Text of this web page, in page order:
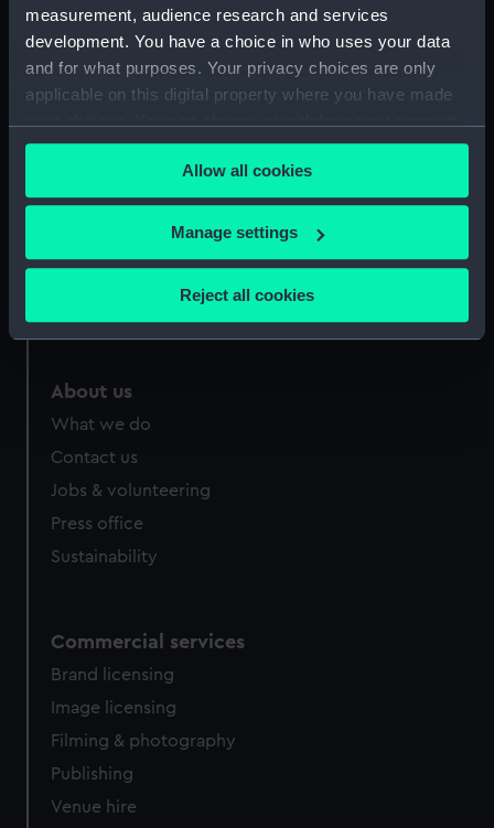
measurement, audience research and services
development. You have a choice in who uses your data
and for what purposes. Your privacy choices are only
applicable on this digital property where you have made
any time from the Cookie Declaration or by clicking on
the Privacy trigger icon.
If you allow, we would also like to:
Collect information about your geographical
Identify your device by actively scanning it for
Find out more about how your personal data is processed
and set your preferences in the
correctly for you.
We’d like to use additional cookies to remember your
preferences, understand how our website is used, and to
from third-party sources. You can choose to allow all
Allow all cookies
Manage settings
Reject all cookies
Measurements: Mount: 406 mm x 558 mm
Cutty Sark
National Maritime Museum
Queen's House
Royal Observatory
About us
What we do
Contact us
Jobs & volunteering
Press office
Sustainability
Commercial services
Brand licensing
Image licensing
Filming & photography
Publishing
Venue hire